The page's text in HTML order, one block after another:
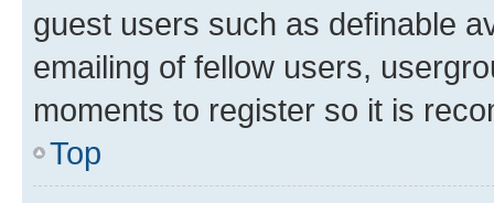
guest users such as definable
emailing of fellow users,
moments to register so it is
Top